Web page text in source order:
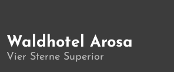
Waldhotel Arosa
Vier Sterne Superior